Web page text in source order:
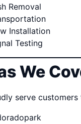
Removal
Installation
Testing
We
serve